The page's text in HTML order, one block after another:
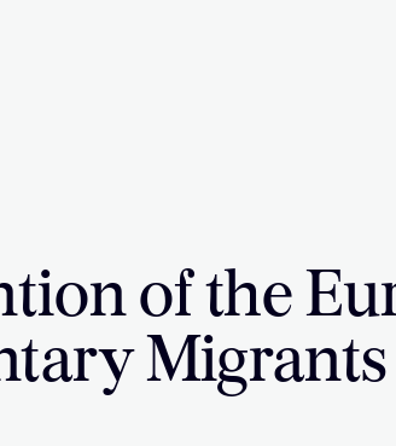
of the
Migrants